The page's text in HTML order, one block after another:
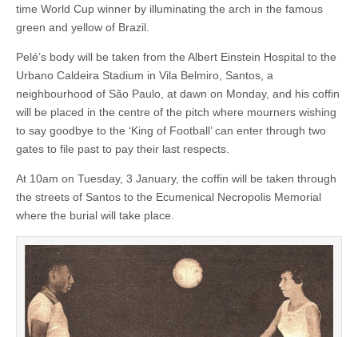
time World Cup winner by illuminating the arch in the famous
green and yellow of Brazil.
Pelé’s body will be taken from the Albert Einstein Hospital to the
Urbano Caldeira Stadium in Vila Belmiro, Santos, a
neighbourhood of São Paulo, at dawn on Monday, and his coffin
will be placed in the centre of the pitch where mourners wishing
to say goodbye to the ‘King of Football’ can enter through two
gates to file past to pay their last respects.
At 10am on Tuesday, 3 January, the coffin will be taken through
the streets of Santos to the Ecumenical Necropolis Memorial
where the burial will take place.